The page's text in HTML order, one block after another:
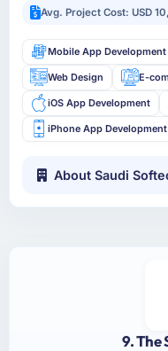
Avg. Project Cost: USD
Mobile App Development
Web Design E-
iOS App Development
iPhone App Development
About Saudi
9. The